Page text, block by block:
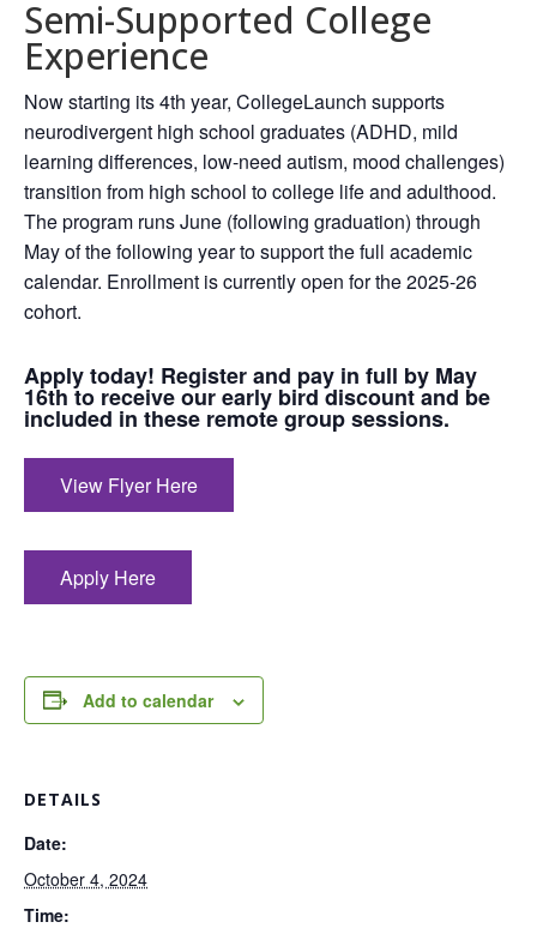
Semi-Supported College
Experience
Now starting its 4th year, CollegeLaunch supports
neurodivergent high school graduates (ADHD, mild
learning differences, low-need autism, mood challenges)
transition from high school to college life and adulthood.
The program runs June (following graduation) through
May of the following year to support the full academic
calendar. Enrollment is currently open for the 2025-26
cohort.
Apply today! Register and pay in full by May
16th to receive our early bird discount and be
included in these remote group sessions.
View Flyer Here
Apply Here
Add to calendar
DETAILS
Date:
October 4, 2024
Time: